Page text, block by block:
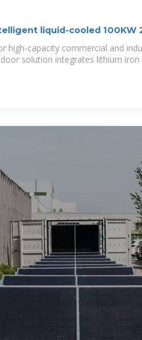
liquid-cooled 100KW
high-capacity commercial and
solution integrates lithium